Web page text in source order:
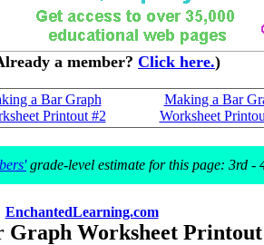
a member? Click here.)
a Bar Graph
Printout #2
Making a Bar
Worksheet
grade-level estimate for this page: 3rd -
EnchantedLearning.com
Graph Worksheet Printout